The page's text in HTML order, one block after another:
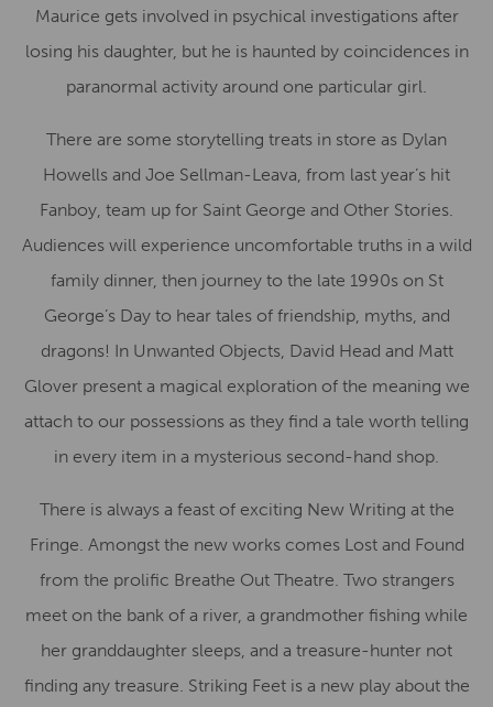
Maurice gets involved in psychical investigations after
losing his daughter, but he is haunted by coincidences in
paranormal activity around one particular girl.
There are some storytelling treats in store as Dylan
Howells and Joe Sellman-Leava, from last year’s hit
Fanboy, team up for Saint George and Other Stories.
Audiences will experience uncomfortable truths in a wild
family dinner, then journey to the late 1990s on St
George’s Day to hear tales of friendship, myths, and
dragons! In Unwanted Objects, David Head and Matt
Glover present a magical exploration of the meaning we
attach to our possessions as they find a tale worth telling
in every item in a mysterious second-hand shop.
There is always a feast of exciting New Writing at the
Fringe. Amongst the new works comes Lost and Found
from the prolific Breathe Out Theatre. Two strangers
meet on the bank of a river, a grandmother fishing while
her granddaughter sleeps, and a treasure-hunter not
finding any treasure. Striking Feet is a new play about the